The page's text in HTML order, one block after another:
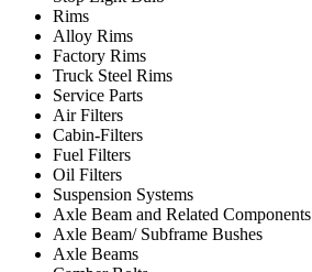
Rims
Alloy Rims
Factory Rims
Truck Steel Rims
Service Parts
Air Filters
Cabin-Filters
Fuel Filters
Oil Filters
Suspension Systems
Axle Beam and Related Components
Axle Beam/ Subframe Bushes
Axle Beams